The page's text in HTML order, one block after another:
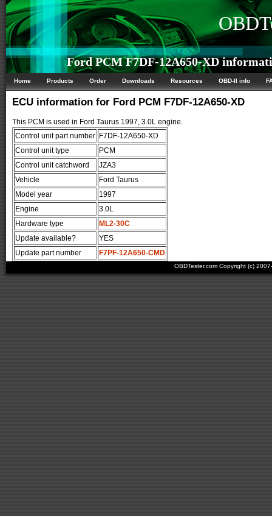
Ford PCM F7DF-12A650-XD
Home Products Order Downloads Resources OBD-II info
ECU information for Ford PCM F7DF-12A650-XD
This PCM is used in Ford Taurus 1997, 3.0L engine.
Control unit part number F7DF-12A650-XD
Control unit type
PCM
Control unit catchword
JZA3
Vehicle
Ford Taurus
Model year
1997
Engine
3.0L
Hardware type
ML2-30C
Update available?
YES
Update part number
F7PF-12A650-CMD
OBDTester.com Copyright (c)